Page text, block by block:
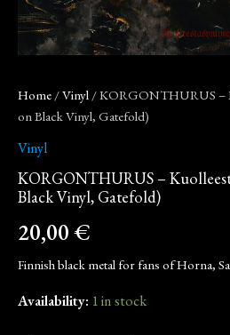
Home /Vinyl / KORGONTHURUS –
on Black Vinyl, Gatefold)
Vinyl
KORGONTHURUS –
Black Vinyl, Gatefold)
20,00€
Finnish black metal for fans of Horna,
Availability: 1 in stock